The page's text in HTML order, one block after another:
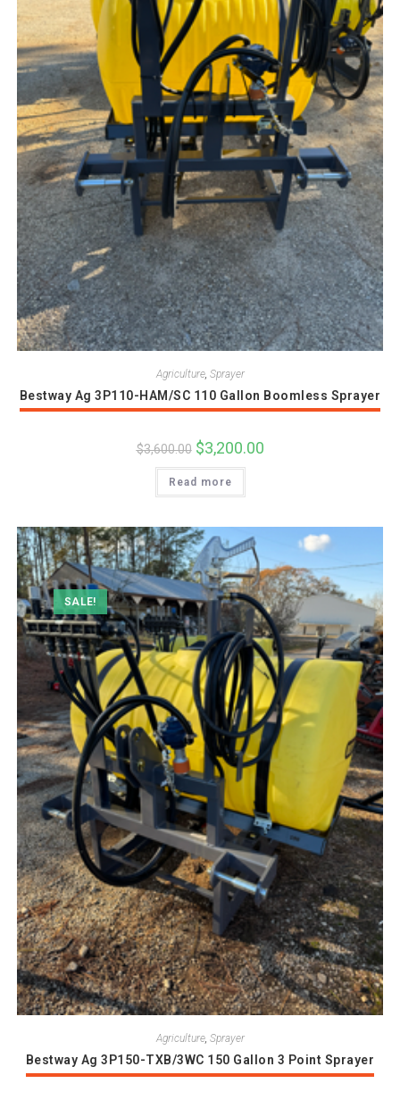
Agriculture, Sprayer
Bestway Ag 3P110-HAM/SC 110 Gallon Boomless Sprayer
$3,600.00 Original
price
was:
$3,600.00.
$3,200.00Current
Read more
SALE!
Agriculture, Sprayer
Bestway Ag 3P150-TXB/3WC 150 Gallon 3 Point Sprayer